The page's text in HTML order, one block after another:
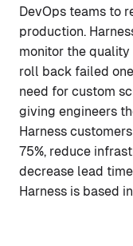
DevOps teams to
production.
monitor the
roll back failed
need for custom
giving engineers
Harness
75%, reduce
decrease lead
Harness is based